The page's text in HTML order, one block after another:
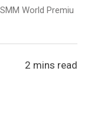
World Premiu
2 mins read